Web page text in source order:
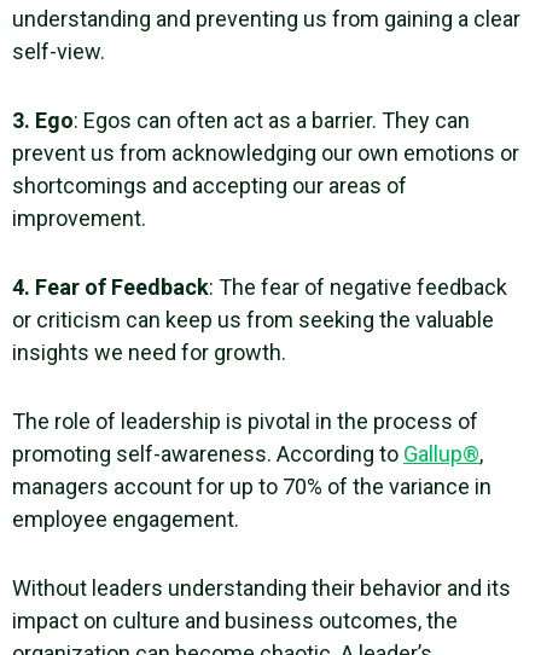
understanding and preventing us from gaining a clear
self-view.
3. Ego: Egos can often act as a barrier. They can
prevent us from acknowledging our own emotions or
shortcomings and accepting our areas of
improvement.
4. Fear of Feedback: The fear of negative feedback
or criticism can keep us from seeking the valuable
insights we need for growth.
The role of leadership is pivotal in the process of
promoting self-awareness. According to Gallup®,
managers account for up to 70% of the variance in
employee engagement.
Without leaders understanding their behavior and its
impact on culture and business outcomes, the